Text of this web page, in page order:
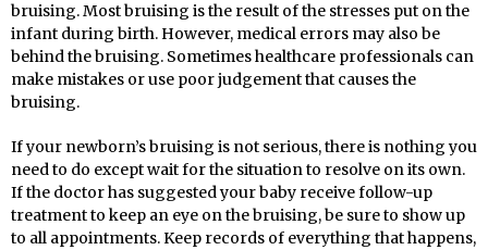
bruising. Most bruising is the result of the stresses put on the
infant during birth. However, medical errors may also be
behind the bruising. Sometimes healthcare professionals can
make mistakes or use poor judgement that causes the
bruising.
If your newborn’s bruising is not serious, there is nothing you
need to do except wait for the situation to resolve on its own.
If the doctor has suggested your baby receive follow-up
treatment to keep an eye on the bruising, be sure to show up
to all appointments. Keep records of everything that happens,